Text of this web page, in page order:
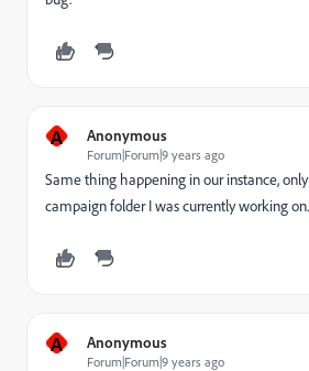
A Anonymous
Forum|Forum|9 years ago
Same thing happening in our instance,
campaign folder I was currently working on.
A Anonymous
Forum|Forum|9 years ago